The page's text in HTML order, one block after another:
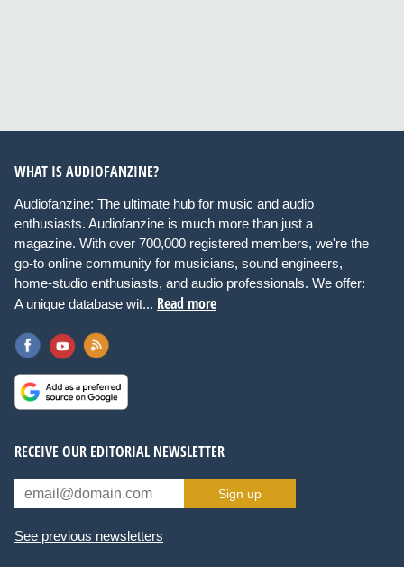
WHAT IS AUDIOFANZINE?
Audiofanzine: The ultimate hub for music and audio
enthusiasts. Audiofanzine is much more than just a
magazine. With over 700,000 registered members, we're the
go-to online community for musicians, sound engineers,
home-studio enthusiasts, and audio professionals. We offer:
A unique database wit... Read more
RECEIVE OUR EDITORIAL NEWSLETTER
Sign up
See previous newsletters